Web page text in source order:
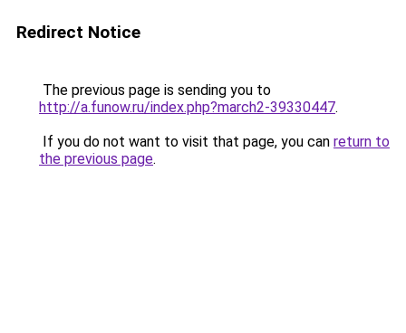
Redirect Notice
The previous page is sending you to
http://a.funow.ru/index.php?march2-39330447.
If you do not want to visit that page, you can return to
the previous page.